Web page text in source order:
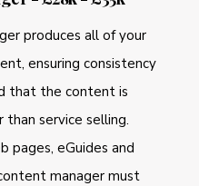
produces all of your
ensuring consistency
that the content is
than service selling.
pages, eGuides and
manager must